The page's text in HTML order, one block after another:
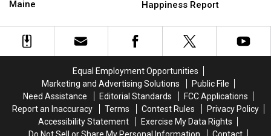
Drug
&
Possession
Maine
Drug
&
Possession
New
Neighbor
in
Report
Happiness Report
New
Neighbor
in
Report
Equal Employment Opportunities
Marketing and Advertising Solutions
Public File
Need Assistance
Editorial Standards
FCC Applications
Report an Inaccuracy
Terms Contest Rules
Privacy Policy
Accessibility Statement
Exercise My Data Rights